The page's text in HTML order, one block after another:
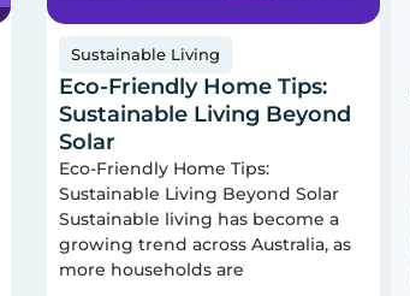
Sustainable Living
Eco-Friendly Home Tips:
Sustainable Living Beyond
Solar
Eco-Friendly Home Tips:
Sustainable Living Beyond Solar
Sustainable living has become a
growing trend across Australia, as
more households are